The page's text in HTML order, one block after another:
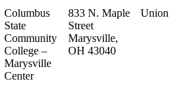
Columbus
State
Community
College –
Marysville
Center
833 N. Maple
Street
Marysville,
OH 43040
Union